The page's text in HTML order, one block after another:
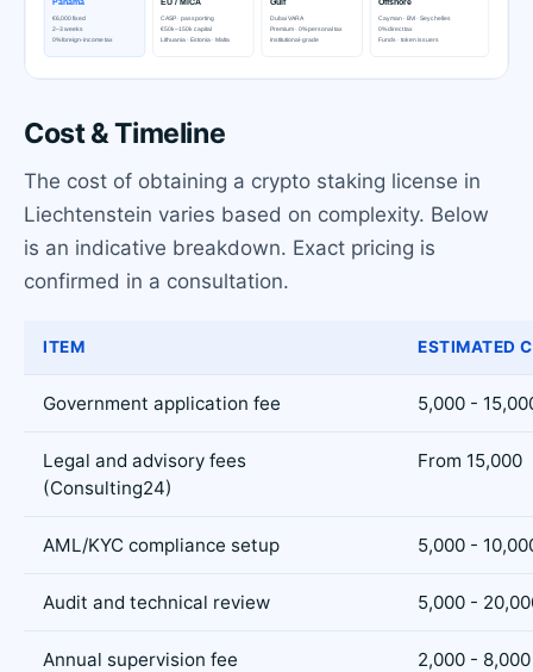
Cost & Timeline
The cost of obtaining a crypto staking license in
Liechtenstein varies based on complexity. Below
is an indicative breakdown. Exact pricing is
confirmed in a consultation.
ITEM ESTIMATED
Government application fee 5,000 -
Legal and advisory fees
(Consulting24)
From 15,000
AML/KYC compliance setup 5,000 -
Audit and technical review 5,000 -
Annual supervision fee 2,000 - 8,000